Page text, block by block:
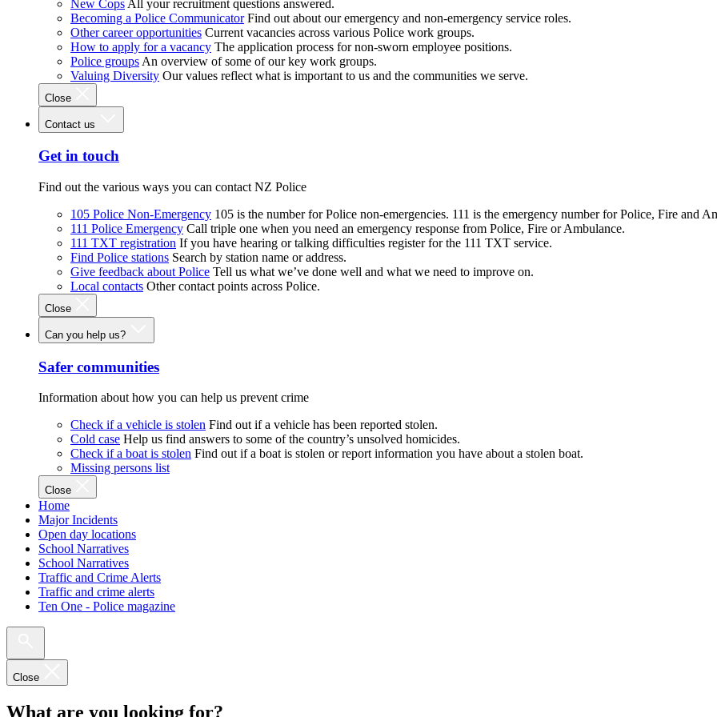
New Cops All your recruitment questions answered.
Becoming a Police Communicator Find out about our emergency and non-emergency service roles.
Other career opportunities Current vacancies across various Police work groups.
How to apply for a vacancy The application process for non-sworn employee positions.
Police groups An overview of some of our key work groups.
Valuing Diversity Our values reflect what is important to us and the communities we serve.
Close
Contact us
Get in touch
Find out the various ways you can contact NZ Police
105 Police Non-Emergency 105 is the number for Police non-emergencies. 111 is the emergency number for Police, Fire and
111 Police Emergency Call triple one when you need an emergency response from Police, Fire or Ambulance.
111 TXT registration If you have hearing or talking difficulties register for the 111 TXT service.
Find Police stations Search by station name or address.
Give feedback about Police Tell us what we’ve done well and what we need to improve on.
Local contacts Other contact points across Police.
Close
Can you help us?
Safer communities
Information about how you can help us prevent crime
Check if a vehicle is stolen Find out if a vehicle has been reported stolen.
Cold case Help us find answers to some of the country’s unsolved homicides.
Check if a boat is stolen Find out if a boat is stolen or report information you have about a stolen boat.
Missing persons list
Close
Home
Major Incidents
Open day locations
School Narratives
School Narratives
Traffic and Crime Alerts
Traffic and crime alerts
Ten One - Police magazine
Close
What are you looking for?